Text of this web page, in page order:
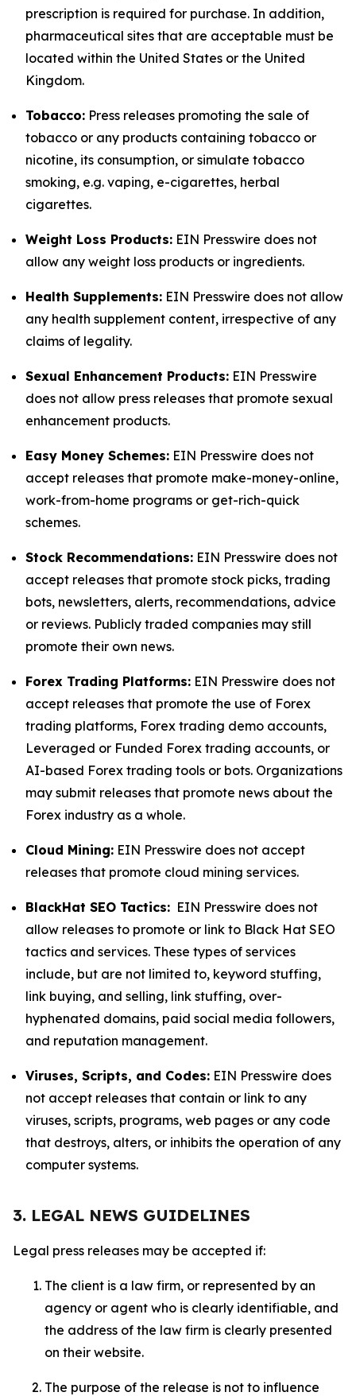
prescription is required for purchase. In addition,
pharmaceutical sites that are acceptable must be
located within the United States or the United
Kingdom.
Tobacco: Press releases promoting the sale of
tobacco or any products containing tobacco or
nicotine, its consumption, or simulate tobacco
smoking, e.g. vaping, e-cigarettes, herbal
cigarettes.
Weight Loss Products: EIN Presswire does not
allow any weight loss products or ingredients.
Health Supplements: EIN Presswire does not allow
any health supplement content, irrespective of any
claims of legality.
Sexual Enhancement Products: EIN Presswire
does not allow press releases that promote sexual
enhancement products.
Easy Money Schemes: EIN Presswire does not
accept releases that promote make-money-online,
work-from-home programs or get-rich-quick
schemes.
Stock Recommendations: EIN Presswire does not
accept releases that promote stock picks, trading
bots, newsletters, alerts, recommendations, advice
or reviews. Publicly traded companies may still
promote their own news.
Forex Trading Platforms: EIN Presswire does not
accept releases that promote the use of Forex
trading platforms, Forex trading demo accounts,
Leveraged or Funded Forex trading accounts, or
AI-based Forex trading tools or bots. Organizations
may submit releases that promote news about the
Forex industry as a whole.
Cloud Mining: EIN Presswire does not accept
releases that promote cloud mining services.
BlackHat SEO Tactics: EIN Presswire does not
allow releases to promote or link to Black Hat SEO
tactics and services. These types of services
include, but are not limited to, keyword stuffing,
link buying, and selling, link stuffing, over-
hyphenated domains, paid social media followers,
and reputation management.
Viruses, Scripts, and Codes: EIN Presswire does
not accept releases that contain or link to any
viruses, scripts, programs, web pages or any code
that destroys, alters, or inhibits the operation of any
computer systems.
3. LEGAL NEWS GUIDELINES
Legal press releases may be accepted if:
The client is a law firm, or represented by an
agency or agent who is clearly identifiable, and
the address of the law firm is clearly presented
on their website.
The purpose of the release is not to influence